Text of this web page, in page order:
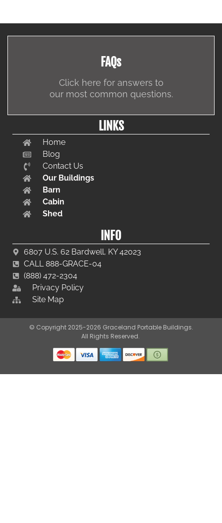
FAQs
Click here for answers to
our most common questions.
LINKS
Home
Blog
Contact Us
Our Buildings
Barn
Cabin
Shed
INFO
6807 U.S. 62 Bardwell, KY 42023
CALL 888-GRACE-04
(888) 472-2304
Privacy Policy
Site Map
© Copyright 2025-2026 Graceland Portable Buildings.
All Rights Reserved.